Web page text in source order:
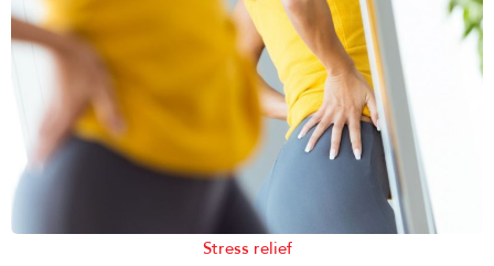
Stress relief